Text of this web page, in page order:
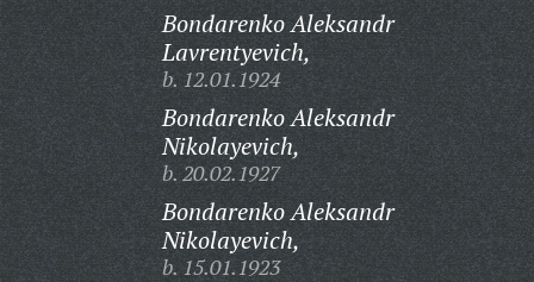
Bondarenko Aleksandr
Lavrentyevich,
b. 12.01.1924
Bondarenko Aleksandr
Nikolayevich,
b. 20.02.1927
Bondarenko Aleksandr
Nikolayevich,
b. 15.01.1923